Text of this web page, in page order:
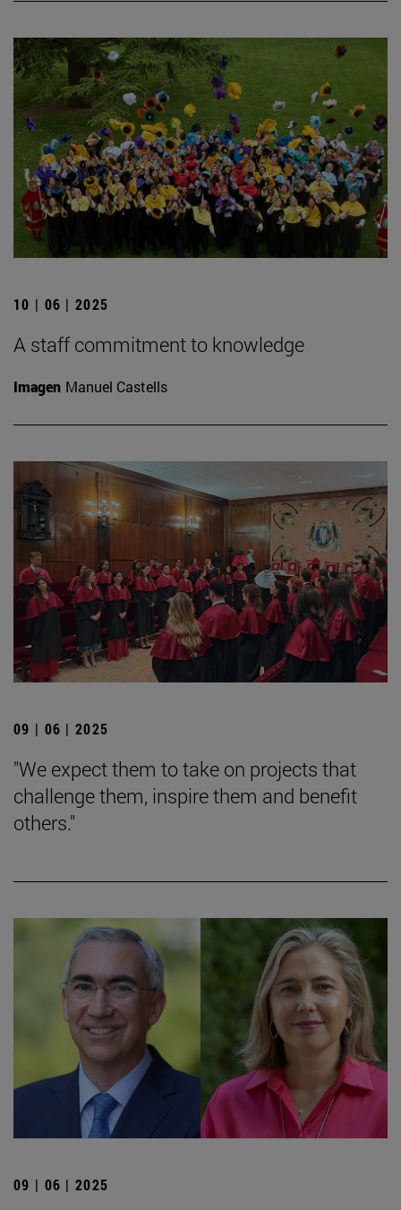
10 | 06 | 2025
A staff commitment to knowledge
Imagen Manuel Castells
09 | 06 | 2025
"We expect them to take on projects that
challenge them, inspire them and benefit
others."
09 | 06 | 2025